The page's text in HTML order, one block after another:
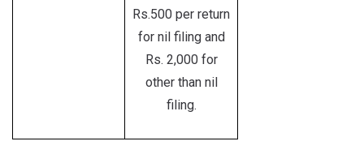
Rs.500 per return
for nil filing and
Rs. 2,000 for
other than nil
filing.